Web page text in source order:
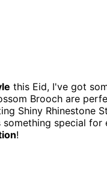
this Eid, I've got
Brooch are
Shiny Rhinestone
special for
!